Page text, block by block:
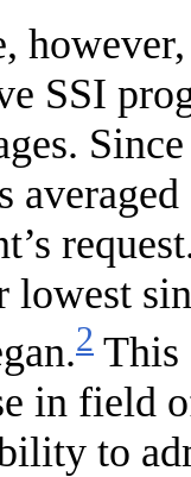
SSI
low­est
2 This
in field
to